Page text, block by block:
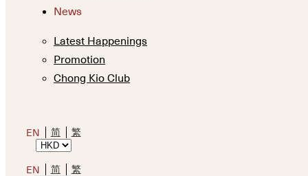
News
Latest Happenings
Promotion
Chong Kio Club
EN 简 繁
EN 简 繁